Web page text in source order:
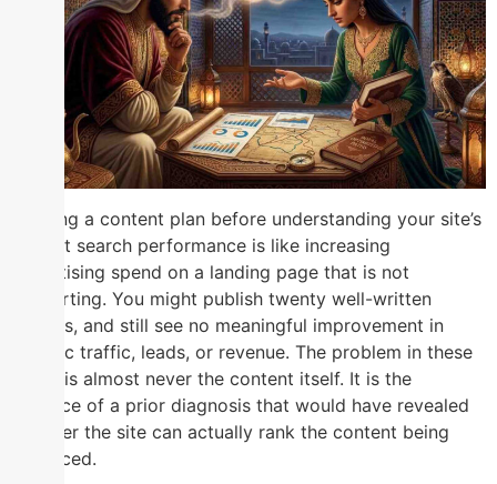
Starting a content plan before understanding your site’s
current search performance is like increasing
advertising spend on a landing page that is not
converting. You might publish twenty well-written
articles, and still see no meaningful improvement in
organic traffic, leads, or revenue. The problem in these
cases is almost never the content itself. It is the
absence of a prior diagnosis that would have revealed
whether the site can actually rank the content being
produced.